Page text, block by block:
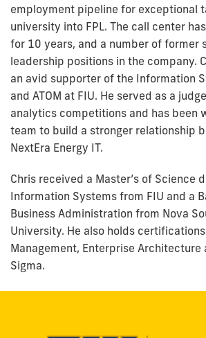
employment pipeline for exceptional
university into FPL. The call center
for 10 years, and a number of former
leadership positions in the company.
an avid supporter of the Information
and ATOM at FIU. He served as a
analytics competitions and has been
team to build a stronger relationship
NextEra Energy IT.
Chris received a Master’s of Science
Information Systems from FIU and a
Business Administration from Nova
University. He also holds
Management, Enterprise Architecture
Sigma.